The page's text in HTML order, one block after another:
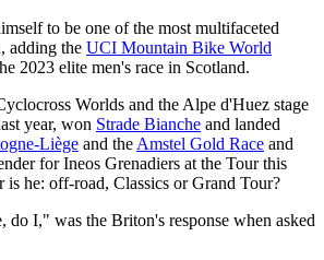
to be one of the most multifaceted
adding the UCI Mountain Bike World
2023 elite men's race in Scotland.
Worlds and the Alpe d'Huez stage
year, won Strade Bianche and landed
Liège and theAmstel Gold Race and
for Ineos Grenadiers at the Tour this
he: off-road, Classics or Grand Tour?
do I," was the Briton's response when asked